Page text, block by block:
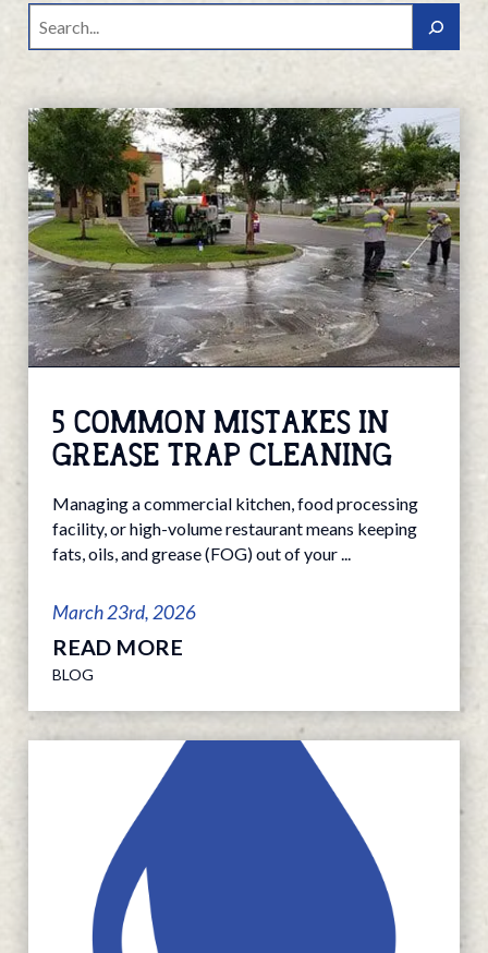
5 COMMON MISTAKES IN
GREASE TRAP CLEANING
Managing a commercial kitchen, food processing
facility, or high-volume restaurant means keeping
fats, oils, and grease (FOG) out of your ...
March 23rd, 2026
READ MORE
BLOG